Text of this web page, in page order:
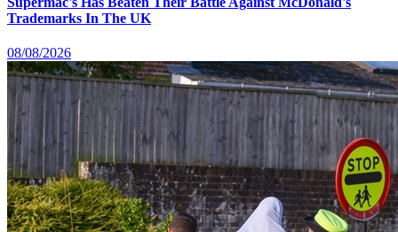
Trademarks In The UK
08/08/2026